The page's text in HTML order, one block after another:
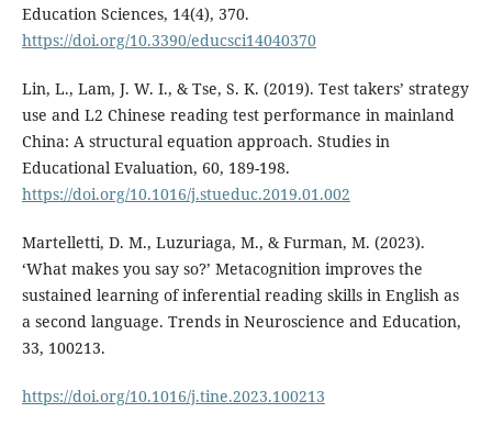
Education Sciences, 14(4), 370.
https://doi.org/10.3390/educsci14040370
Lin, L., Lam, J. W. I., & Tse, S. K. (2019). Test takers’ strategy
use and L2 Chinese reading test performance in mainland
China: A structural equation approach. Studies in
Educational Evaluation, 60, 189-198.
https://doi.org/10.1016/j.stueduc.2019.01.002
Martelletti, D. M., Luzuriaga, M., & Furman, M. (2023).
‘What makes you say so?’ Metacognition improves the
sustained learning of inferential reading skills in English as
a second language. Trends in Neuroscience and Education,
33, 100213.
https://doi.org/10.1016/j.tine.2023.100213